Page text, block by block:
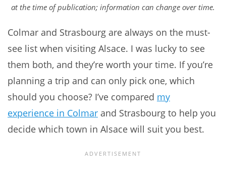
at the time of publication; information can change over time.
Colmar and Strasbourg are always on the must-
see list when visiting Alsace. I was lucky to see
them both, and they’re worth your time. If you’re
planning a trip and can only pick one, which
should you choose? I’ve compared my
experience in Colmar and Strasbourg to help you
decide which town in Alsace will suit you best.